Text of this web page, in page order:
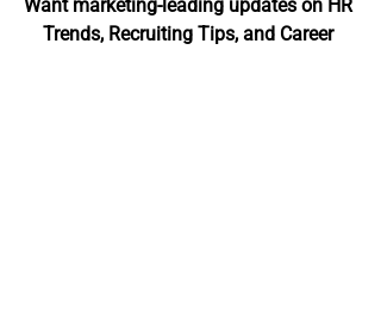
Want marketing-leading updates on HR
Trends, Recruiting Tips, and Career